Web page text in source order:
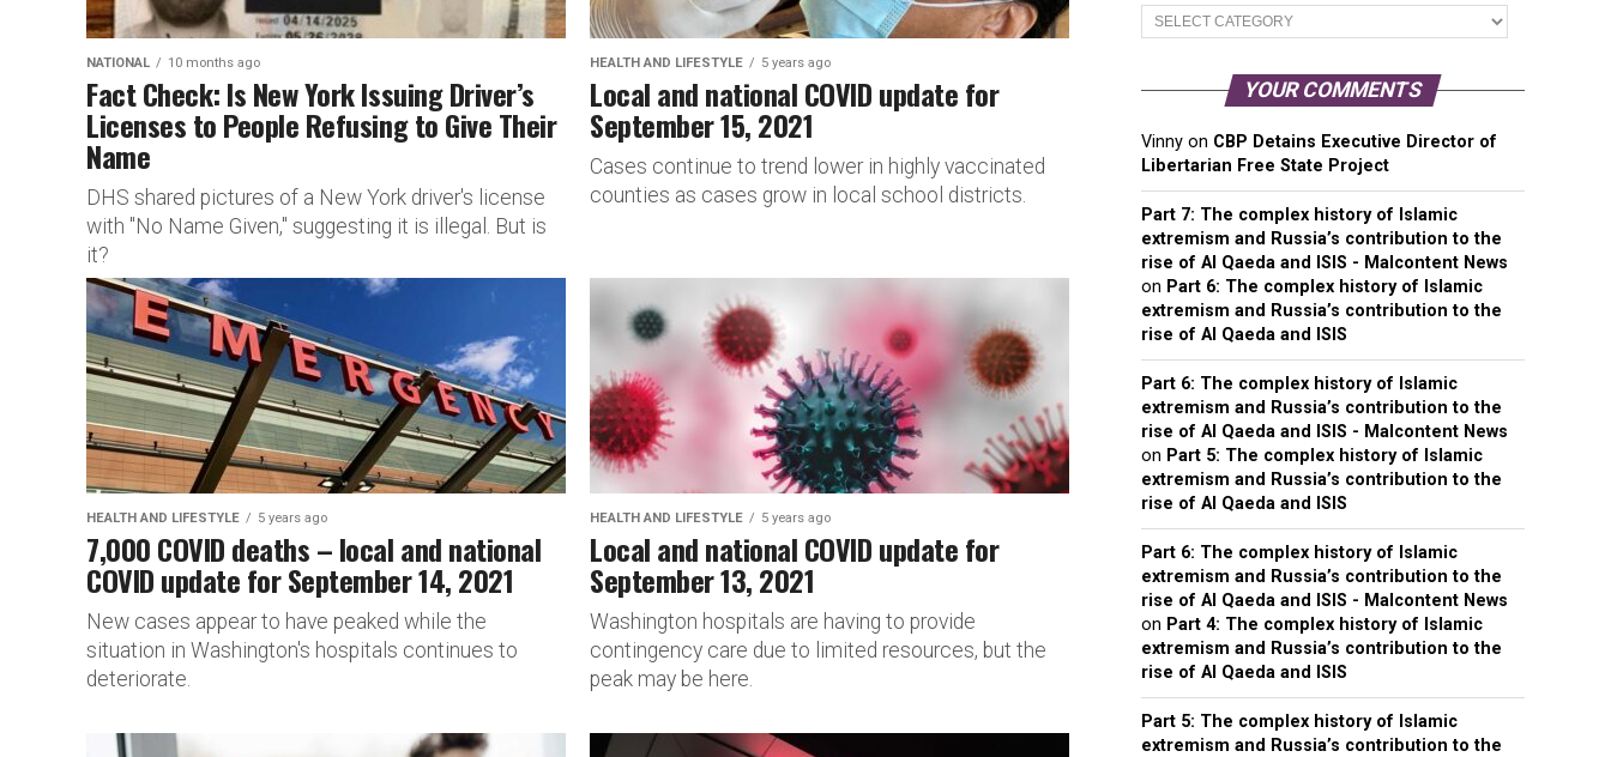
NATIONAL 10 months ago
Fact Check: Is New York Issuing Driver’s
Licenses to People Refusing to Give Their
Name
DHS shared pictures of a New York driver's license
with "No Name Given," suggesting it is illegal. But is
it?
HEALTH AND LIFESTYLE 5 years ago
Local and national COVID update for
September 15, 2021
Cases continue to trend lower in highly vaccinated
counties as cases grow in local school districts.
HEALTH AND LIFESTYLE 5 years ago
7,000 COVID deaths – local and national
COVID update for September 14, 2021
New cases appear to have peaked while the
situation in Washington's hospitals continues to
deteriorate.
HEALTH AND LIFESTYLE 5 years ago
Local and national COVID update for
September 13, 2021
Washington hospitals are having to provide
contingency care due to limited resources, but the
peak may be here.
Main
Categories
YOUR COMMENTS
Vinny on CBP Detains Executive Director of
Libertarian Free State Project
Part 7: The complex history of Islamic
extremism and Russia’s contribution to the
rise of Al Qaeda and ISIS - Malcontent News
on Part 6: The complex history of Islamic
extremism and Russia’s contribution to the
rise of Al Qaeda and ISIS
Part 6: The complex history of Islamic
extremism and Russia’s contribution to the
rise of Al Qaeda and ISIS - Malcontent News
on Part 5: The complex history of Islamic
extremism and Russia’s contribution to the
rise of Al Qaeda and ISIS
Part 6: The complex history of Islamic
extremism and Russia’s contribution to the
rise of Al Qaeda and ISIS - Malcontent News
on Part 4: The complex history of Islamic
extremism and Russia’s contribution to the
rise of Al Qaeda and ISIS
Part 5: The complex history of Islamic
extremism and Russia’s contribution to the